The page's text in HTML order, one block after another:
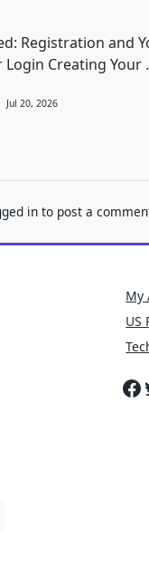
Registration and
Login Creating Your
Jul 20, 2026
in to post a
My
US